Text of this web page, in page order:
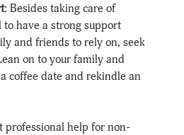
: Besides taking care of
have a strong support
and friends to rely on, seek
on to your family and
coffee date and rekindle an
professional help for non-